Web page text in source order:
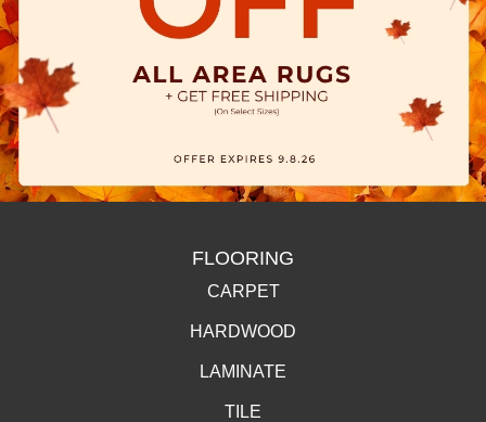
FLOORING
CARPET
HARDWOOD
LAMINATE
TILE